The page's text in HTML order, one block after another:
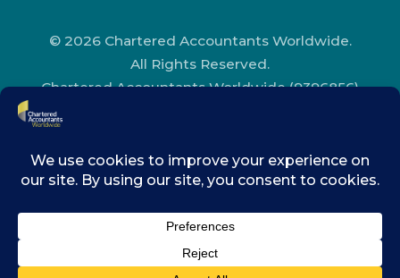
© 2026 Chartered Accountants Worldwide.
All Rights Reserved.
Chartered Accountants Worldwide (9396856)
Accountants’ Hall, One Moorgate Place,
London, EC2R 6EA.